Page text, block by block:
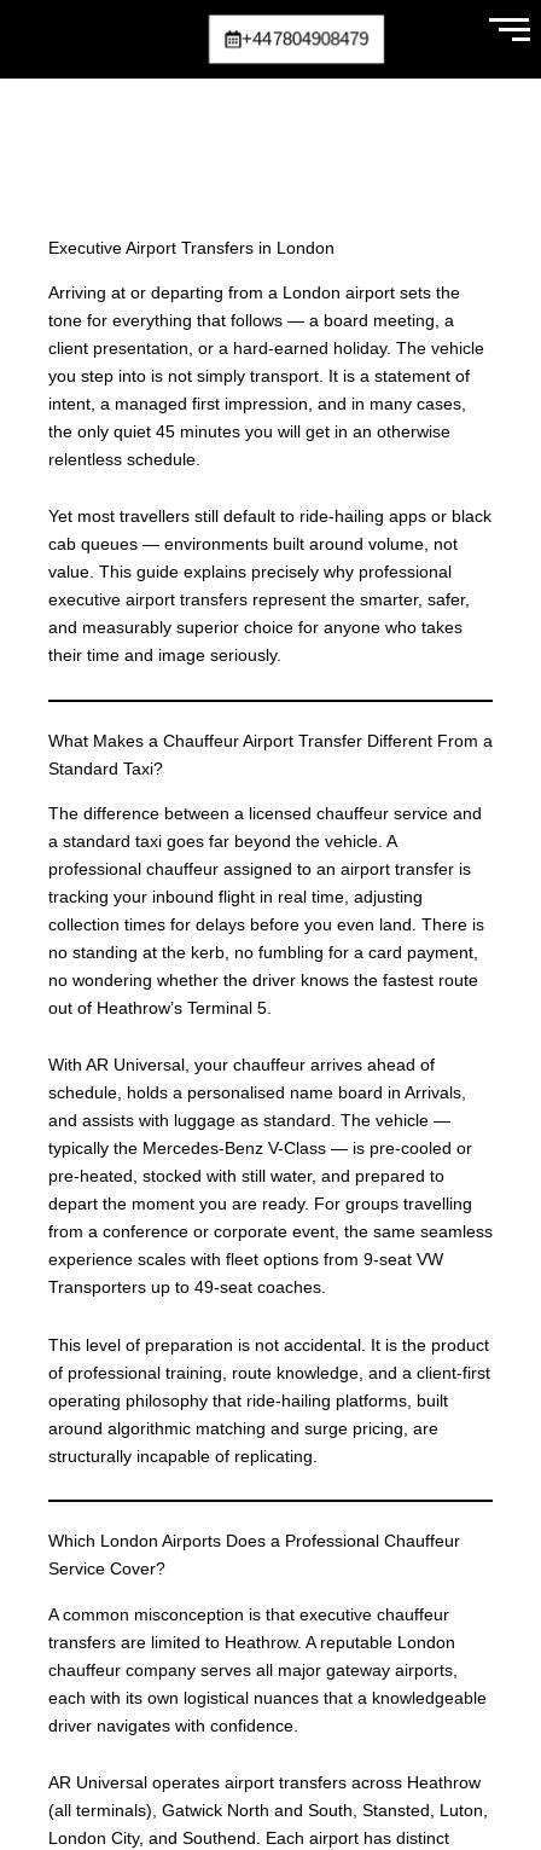
+447804908479
Executive Airport Transfers in London
Arriving at or departing from a London airport sets the
tone for everything that follows — a board meeting, a
client presentation, or a hard-earned holiday. The vehicle
you step into is not simply transport. It is a statement of
intent, a managed first impression, and in many cases,
the only quiet 45 minutes you will get in an otherwise
relentless schedule.
Yet most travellers still default to ride-hailing apps or black
cab queues — environments built around volume, not
value. This guide explains precisely why professional
executive airport transfers represent the smarter, safer,
and measurably superior choice for anyone who takes
their time and image seriously.
What Makes a Chauffeur Airport Transfer Different From a
Standard Taxi?
The difference between a licensed chauffeur service and
a standard taxi goes far beyond the vehicle. A
professional chauffeur assigned to an airport transfer is
tracking your inbound flight in real time, adjusting
collection times for delays before you even land. There is
no standing at the kerb, no fumbling for a card payment,
no wondering whether the driver knows the fastest route
out of Heathrow’s Terminal 5.
With AR Universal, your chauffeur arrives ahead of
schedule, holds a personalised name board in Arrivals,
and assists with luggage as standard. The vehicle —
typically the Mercedes-Benz V-Class — is pre-cooled or
pre-heated, stocked with still water, and prepared to
depart the moment you are ready. For groups travelling
from a conference or corporate event, the same seamless
experience scales with fleet options from 9-seat VW
Transporters up to 49-seat coaches.
This level of preparation is not accidental. It is the product
of professional training, route knowledge, and a client-first
operating philosophy that ride-hailing platforms, built
around algorithmic matching and surge pricing, are
structurally incapable of replicating.
Which London Airports Does a Professional Chauffeur
Service Cover?
A common misconception is that executive chauffeur
transfers are limited to Heathrow. A reputable London
chauffeur company serves all major gateway airports,
each with its own logistical nuances that a knowledgeable
driver navigates with confidence.
AR Universal operates airport transfers across Heathrow
(all terminals), Gatwick North and South, Stansted, Luton,
London City, and Southend. Each airport has distinct